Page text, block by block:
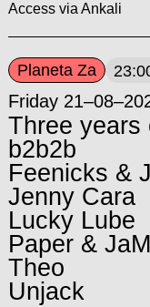
Access via Ankali
Planeta Za
Friday
Three years
b2b2b
Feenicks &
Jenny Cara
Lucky Lube
Paper &
Theo
Unjack